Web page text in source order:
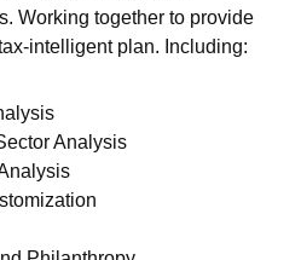
Working together to provide
intelligent plan. Including:
Analysis